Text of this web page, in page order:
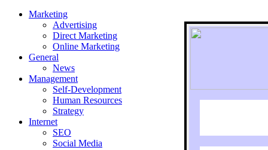
Marketing
Advertising
Direct Marketing
Online Marketing
General
News
Management
Self-Development
Human Resources
Strategy
Internet
SEO
Social Media